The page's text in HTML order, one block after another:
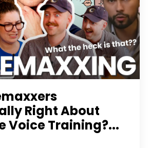
Right About
Voice Training?...